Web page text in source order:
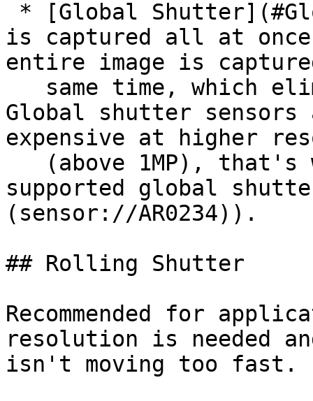
is captured all at
entire image is
Global shutter
expensive at higher
supported global
(sensor://AR0234)).
## Rolling Shutter
Recommended for
resolution is needed
isn't moving too fast.